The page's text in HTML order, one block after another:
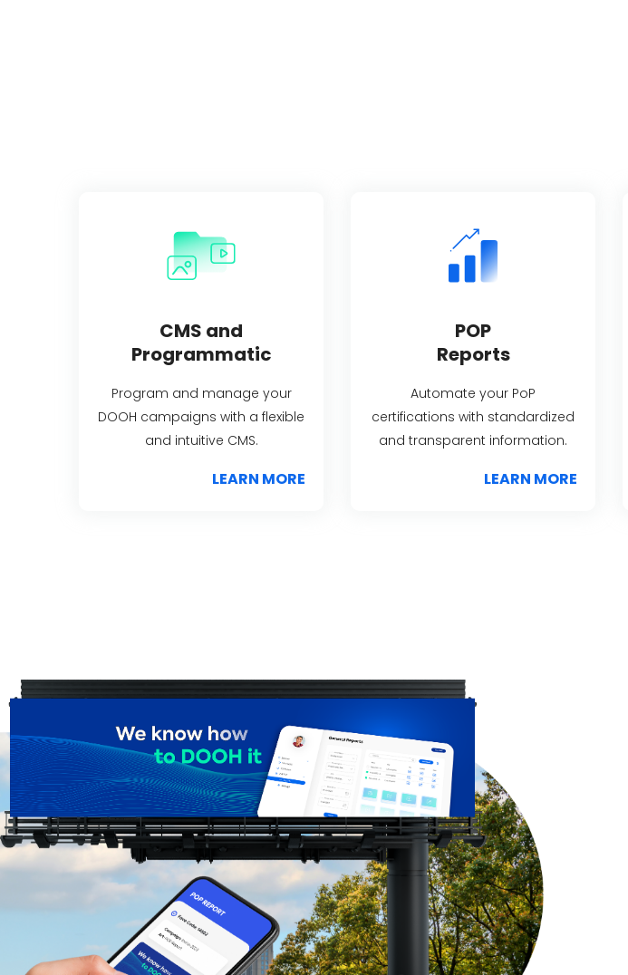
CMS and
Programmatic
Program and manage your
DOOH campaigns with a flexible
and intuitive CMS.
LEARN MORE
POP
Reports
Automate your PoP
certifications with standardized
and transparent information.
LEARN MORE